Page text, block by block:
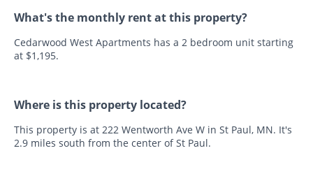
What's the monthly rent at this property?
Cedarwood West Apartments has a 2 bedroom unit starting
at $1,195.
Where is this property located?
This property is at 222 Wentworth Ave W in St Paul, MN. It's
2.9 miles south from the center of St Paul.